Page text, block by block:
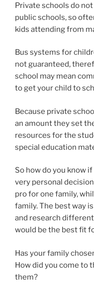
Private schools do
public schools, so
kids attending from
Bus systems for
not guaranteed,
school may mean
to get your child to
Because private
an amount they set
resources for the
special education
So how do you know
very personal
pro for one family,
family. The best way
and research
would be the best fit
Has your family
How did you come to
them?